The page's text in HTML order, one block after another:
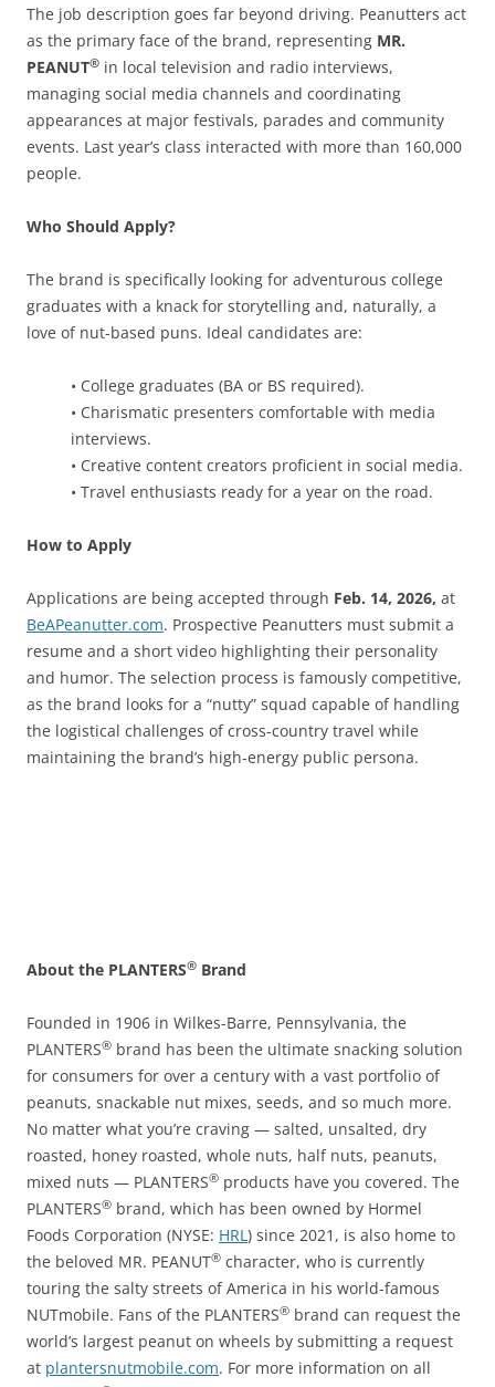
The job description goes far beyond driving. Peanutters act
as the primary face of the brand, representing MR.
PEANUT® in local television and radio interviews,
managing social media channels and coordinating
appearances at major festivals, parades and community
events. Last year’s class interacted with more than 160,000
people.
Who Should Apply?
The brand is specifically looking for adventurous college
graduates with a knack for storytelling and, naturally, a
love of nut-based puns. Ideal candidates are:
• College graduates (BA or BS required).
• Charismatic presenters comfortable with media
interviews.
• Creative content creators proficient in social media.
• Travel enthusiasts ready for a year on the road.
How to Apply
Applications are being accepted through Feb. 14, 2026, at
BeAPeanutter.com. Prospective Peanutters must submit a
resume and a short video highlighting their personality
and humor. The selection process is famously competitive,
as the brand looks for a “nutty” squad capable of handling
the logistical challenges of cross-country travel while
maintaining the brand’s high-energy public persona.
About the PLANTERS® Brand
Founded in 1906 in Wilkes-Barre, Pennsylvania, the
PLANTERS® brand has been the ultimate snacking solution
for consumers for over a century with a vast portfolio of
peanuts, snackable nut mixes, seeds, and so much more.
No matter what you’re craving — salted, unsalted, dry
roasted, honey roasted, whole nuts, half nuts, peanuts,
mixed nuts — PLANTERS® products have you covered. The
PLANTERS® brand, which has been owned by Hormel
Foods Corporation (NYSE: HRL ) since 2021, is also home to
the beloved MR. PEANUT® character, who is currently
touring the salty streets of America in his world-famous
NUTmobile. Fans of the PLANTERS® brand can request the
world’s largest peanut on wheels by submitting a request
at plantersnutmobile.com. For more information on all